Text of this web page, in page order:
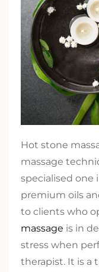
Hot stone
massage
specialised one
premium oils
to clients who
massage is in
stress when
therapist. It is a